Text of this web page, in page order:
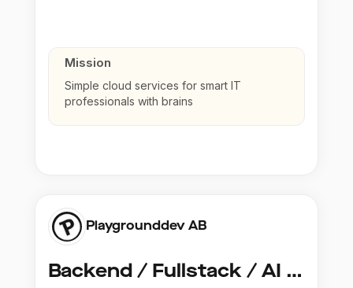
Mission
Simple cloud services for smart IT
professionals with brains
Playgrounddev AB
Backend / Fullstack / AI Developer @ Playground Dev